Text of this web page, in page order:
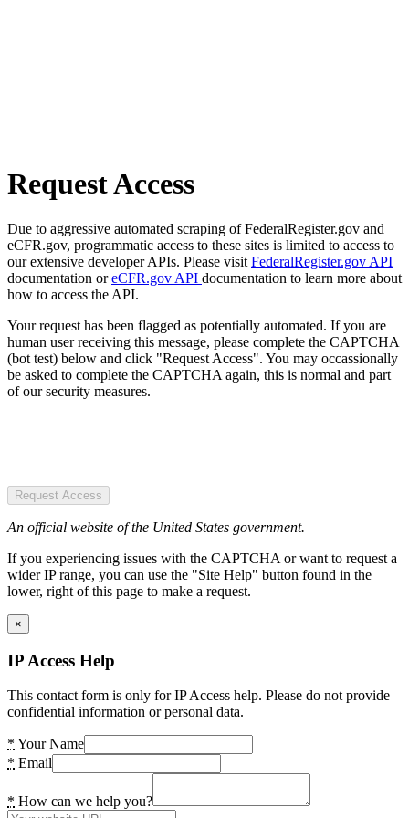
Request Access
Due to aggressive automated scraping of FederalRegister.gov and
eCFR.gov, programmatic access to these sites is limited to access to
our extensive developer APIs. Please visit FederalRegister.gov API
documentation oreCFR.gov API documentation to learn more about
how to access the API.
Your request has been flagged as potentially automated. If you are
human user receiving this message, please complete the CAPTCHA
(bot test) below and click "Request Access". You may occassionally
be asked to complete the CAPTCHA again, this is normal and part
of our security measures.
Request Access
An official website of the United States government.
If you experiencing issues with the CAPTCHA or want to request a
wider IP range, you can use the "Site Help" button found in the
lower, right of this page to make a request.
×
IP Access Help
This contact form is only for IP Access help. Please do not provide
confidential information or personal data.
* Your Name
* Email
* How can we help you?